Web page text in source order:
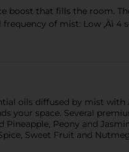
boost that fills the room.
of mist: Low ‚Äì 4
oils diffused by mist
space. Several
Peony and
Sweet Fruit and